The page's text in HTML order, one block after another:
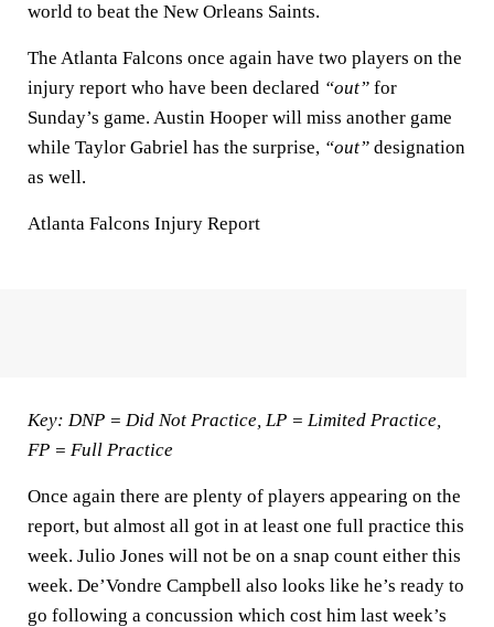
world to beat the New Orleans Saints.
The Atlanta Falcons once again have two players on the
injury report who have been declared “out” for
Sunday’s game. Austin Hooper will miss another game
while Taylor Gabriel has the surprise, “out” designation
as well.
Atlanta Falcons Injury Report
Key: DNP = Did Not Practice, LP = Limited Practice,
FP = Full Practice
Once again there are plenty of players appearing on the
report, but almost all got in at least one full practice this
week. Julio Jones will not be on a snap count either this
week. De’Vondre Campbell also looks like he’s ready to
go following a concussion which cost him last week’s